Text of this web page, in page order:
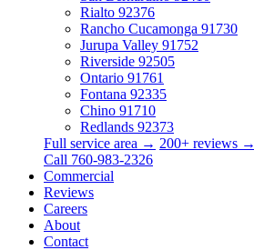
Rialto 92376
Rancho Cucamonga 91730
Jurupa Valley 91752
Riverside 92505
Ontario 91761
Fontana 92335
Chino 91710
Redlands 92373
Full service area → 200+ reviews →
Call 760-983-2326
Commercial
Reviews
Careers
About
Contact